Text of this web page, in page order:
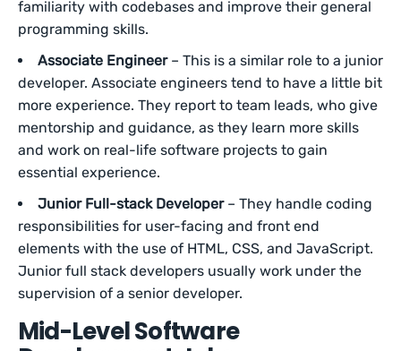
familiarity with codebases and improve their general
programming skills.
Associate Engineer– This is a similar role to a junior
developer. Associate engineers tend to have a little bit
more experience. They report to team leads, who give
mentorship and guidance, as they learn more skills
and work on real-life software projects to gain
essential experience.
Junior Full-stack Developer– They handle coding
responsibilities for user-facing and front end
elements with the use of HTML, CSS, and JavaScript.
Junior full stack developers usually work under the
supervision of a senior developer.
Mid-Level Software